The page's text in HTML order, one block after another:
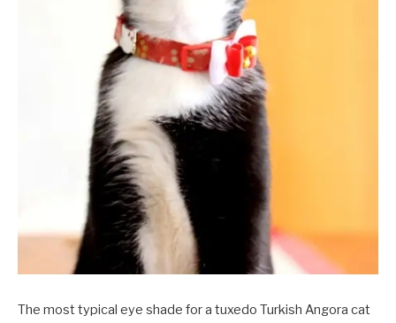
The most typical eye shade for a tuxedo Turkish Angora cat